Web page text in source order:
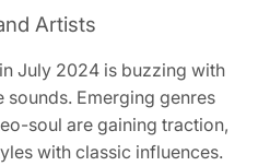
Artists
July 2024 is buzzing with
Emerging genres
soul are gaining traction,
with classic influences.